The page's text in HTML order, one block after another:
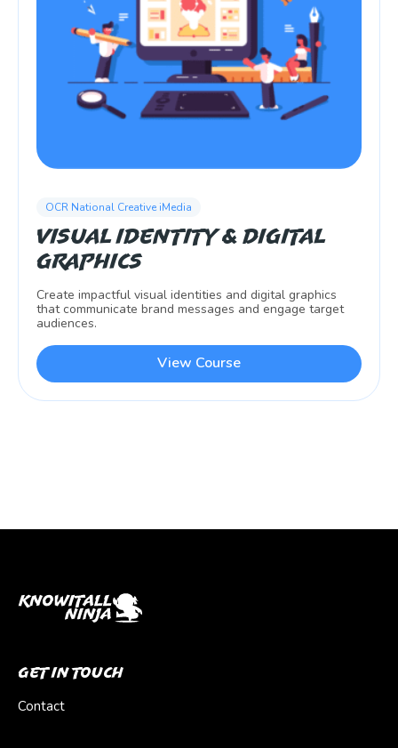
OCR National Creative iMedia
Visual Identity & Digital
Graphics
Create impactful visual identities and digital graphics
that communicate brand messages and engage target
audiences.
View Course
Get In Touch
Contact